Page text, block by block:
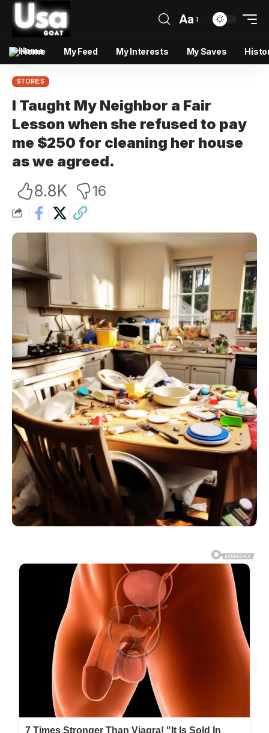
Aa
Home My Feed My Interests My Saves
STORIES
I Taught My Neighbor a Fair
Lesson when she refused to pay
me $250 for cleaning her house
as we agreed.
8.8K 16